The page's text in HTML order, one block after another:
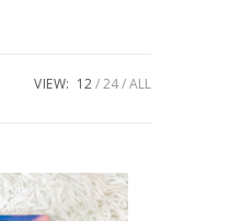
VIEW: 12 24 ALL